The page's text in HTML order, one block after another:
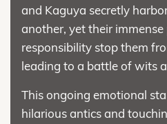
and Kaguya secretly
another, yet their
responsibility stop them
leading to a battle of wits
This ongoing emotional
hilarious antics and